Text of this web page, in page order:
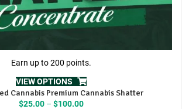
Earn up to 200 points.
VIEW OPTIONS
Cannabis Premium Cannabis Shatter
$25.00 – $100.00Price